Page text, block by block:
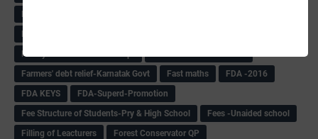
Excess tchrs Counselling Postponed
Excess Tchrs Counselling-2018
Family Tree of Education Dept
Farmers' debt relief-Karnatak Govt
Fast maths
FDA -2016
FDA KEYS
FDA-Superd-Promotion
Fee Structure of Students-Pry & High School
Fees -Unaided school
Filling of Leacturers
Forest Conservator QP